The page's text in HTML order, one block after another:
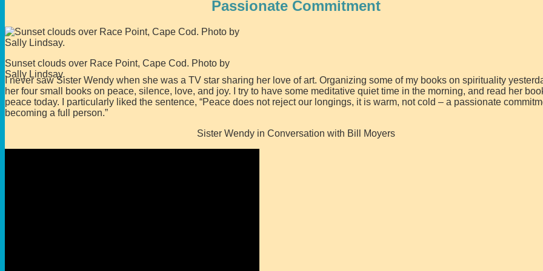
Passionate Commitment
Sunset clouds over Race Point, Cape Cod. Photo by
Sally Lindsay.
I never saw Sister Wendy when she was a TV star sharing her love of art. Organizing some of my books on spirituality
her four small books on peace, silence, love, and joy. I try to have some meditative quiet time in the morning, and read her
peace today. I particularly liked the sentence, “Peace does not reject our longings, it is warm, not cold – a passionate
becoming a full person.”
Sister Wendy in Conversation with Bill Moyers